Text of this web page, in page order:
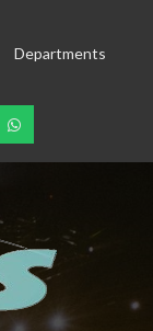
Departments